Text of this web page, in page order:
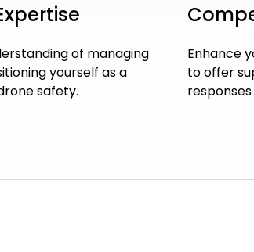
of managing
yourself as a
safety.
Enhance
to offer